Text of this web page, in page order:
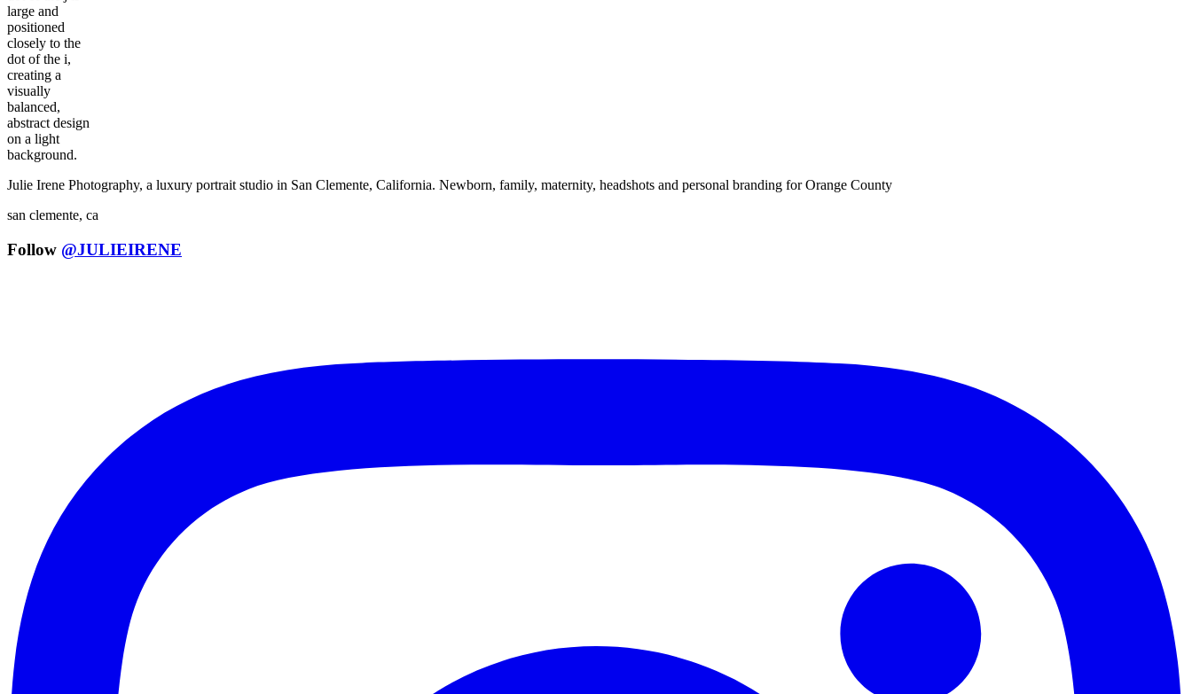
Julie Irene Photography, a luxury portrait studio in San Clemente, California. Newborn, family, maternity, headshots and personal branding for Orange County
san clemente, ca
Follow @JULIEIRENE